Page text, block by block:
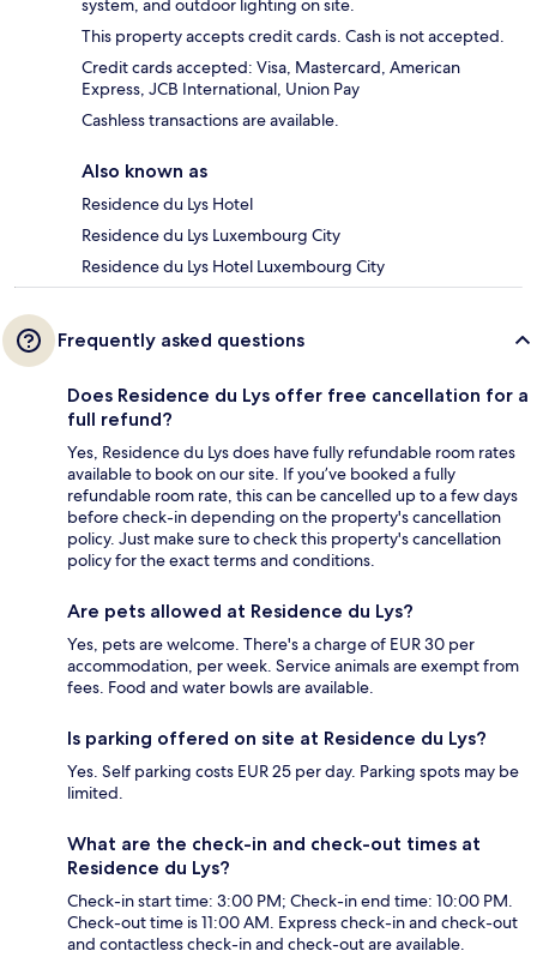
system, and outdoor lighting on site.
This property accepts credit cards. Cash is not accepted.
Credit cards accepted: Visa, Mastercard, American
Express, JCB International, Union Pay
Cashless transactions are available.
Also known as
Residence du Lys Hotel
Residence du Lys Luxembourg City
Residence du Lys Hotel Luxembourg City
Frequently asked questions
Does Residence du Lys offer free cancellation for a
full refund?
Yes, Residence du Lys does have fully refundable room rates
available to book on our site. If you’ve booked a fully
refundable room rate, this can be cancelled up to a few days
before check-in depending on the property's cancellation
policy. Just make sure to check this property's cancellation
policy for the exact terms and conditions.
Are pets allowed at Residence du Lys?
Yes, pets are welcome. There's a charge of EUR 30 per
accommodation, per week. Service animals are exempt from
fees. Food and water bowls are available.
Is parking offered on site at Residence du Lys?
Yes. Self parking costs EUR 25 per day. Parking spots may be
limited.
What are the check-in and check-out times at
Residence du Lys?
Check-in start time: 3:00 PM; Check-in end time: 10:00 PM.
Check-out time is 11:00 AM. Express check-in and check-out
and contactless check-in and check-out are available.